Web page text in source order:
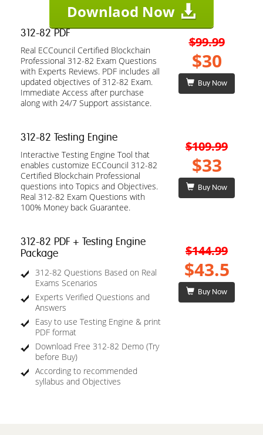
Downlaod Now
312-82 PDF
Real ECCouncil Certified Blockchain
Professional 312-82 Exam Questions
with Experts Reviews. PDF includes all
updated objectives of 312-82 Exam.
Immediate Access after purchase
along with 24/7 Support assistance.
$99.99
$30
Buy Now
312-82 Testing Engine
Interactive Testing Engine Tool that
enables customize ECCouncil 312-82
Certified Blockchain Professional
questions into Topics and Objectives.
Real 312-82 Exam Questions with
100% Money back Guarantee.
$109.99
$33
Buy Now
312-82 PDF + Testing Engine
Package
312-82 Questions Based on Real
Exams Scenarios
Experts Verified Questions and
Answers
Easy to use Testing Engine & print
PDF format
Download Free 312-82 Demo (Try
before Buy)
According to recommended
syllabus and Objectives
$144.99
$43.5
Buy Now